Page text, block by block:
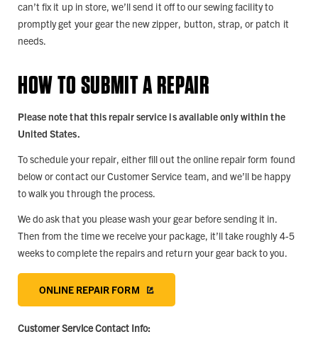
can’t fix it up in store, we’ll send it off to our sewing facility to
promptly get your gear the new zipper, button, strap, or patch it
needs.
HOW TO SUBMIT A REPAIR
Please note that this repair service is available only within the
United States.
To schedule your repair, either fill out the online repair form found
below or contact our Customer Service team, and we’ll be happy
to walk you through the process.
We do ask that you please wash your gear before sending it in.
Then from the time we receive your package, it’ll take roughly 4-5
weeks to complete the repairs and return your gear back to you.
ONLINE REPAIR FORM
Customer Service Contact Info: